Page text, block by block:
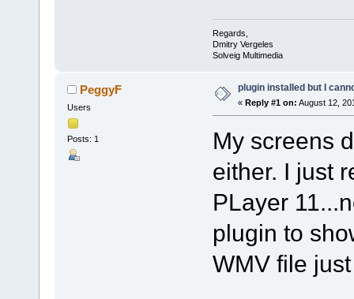
Regards,
Dmitry Vergeles
Solveig Multimedia
PeggyF
Users
Posts: 1
plugin installed but I
« Reply #1 on: August 12,
My screens
either. I just
PLayer
plugin to
WMV file